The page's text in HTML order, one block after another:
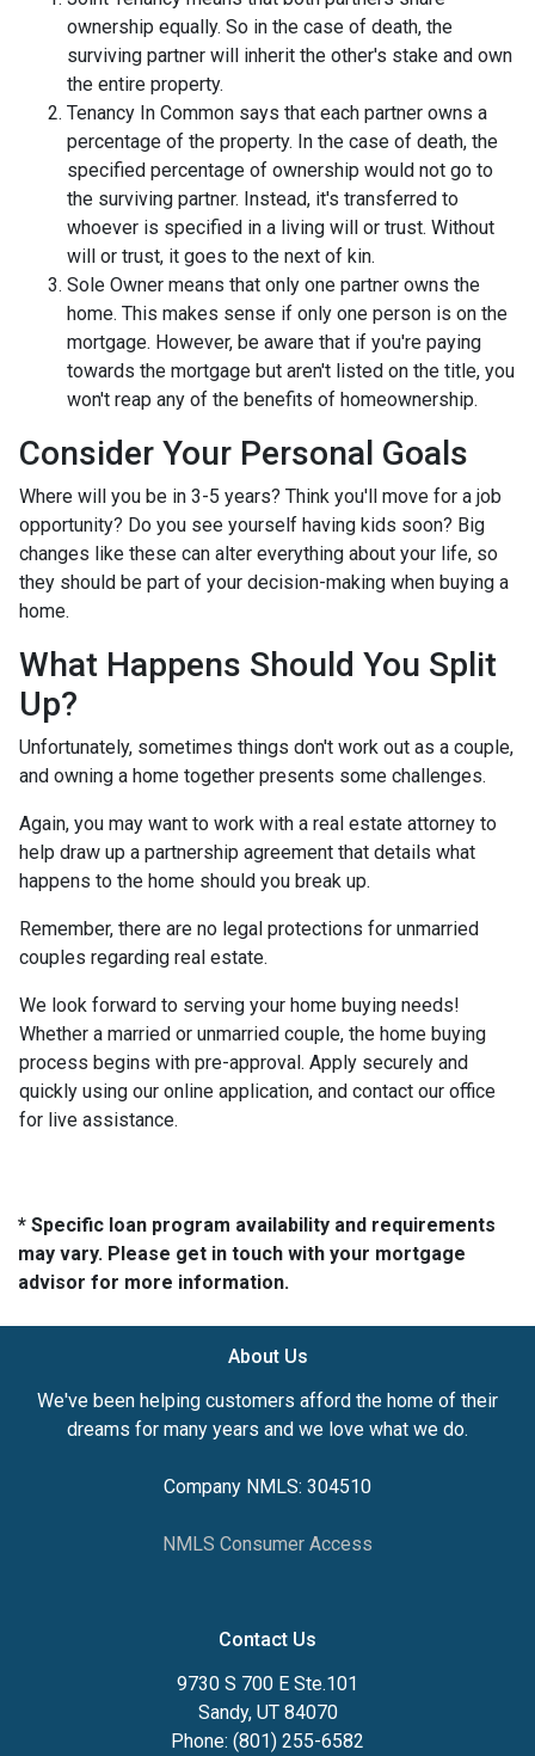
ownership equally. So in the case of death, the
surviving partner will inherit the other's stake and own
the entire property.
Tenancy In Common says that each partner owns a
percentage of the property. In the case of death, the
specified percentage of ownership would not go to
the surviving partner. Instead, it's transferred to
whoever is specified in a living will or trust. Without
will or trust, it goes to the next of kin.
Sole Owner means that only one partner owns the
home. This makes sense if only one person is on the
mortgage. However, be aware that if you're paying
towards the mortgage but aren't listed on the title, you
won't reap any of the benefits of homeownership.
Consider Your Personal Goals
Where will you be in 3-5 years? Think you'll move for a job
opportunity? Do you see yourself having kids soon? Big
changes like these can alter everything about your life, so
they should be part of your decision-making when buying a
home.
What Happens Should You Split
Up?
Unfortunately, sometimes things don't work out as a couple,
and owning a home together presents some challenges.
Again, you may want to work with a real estate attorney to
help draw up a partnership agreement that details what
happens to the home should you break up.
Remember, there are no legal protections for unmarried
couples regarding real estate.
We look forward to serving your home buying needs!
Whether a married or unmarried couple, the home buying
process begins with pre-approval. Apply securely and
quickly using our online application, and contact our office
for live assistance.
* Specific loan program availability and requirements
may vary. Please get in touch with your mortgage
advisor for more information.
About Us
We've been helping customers afford the home of their
dreams for many years and we love what we do.
Company NMLS: 304510
NMLS Consumer Access
Contact Us
9730 S 700 E Ste.101
Sandy, UT 84070
Phone: (801) 255-6582